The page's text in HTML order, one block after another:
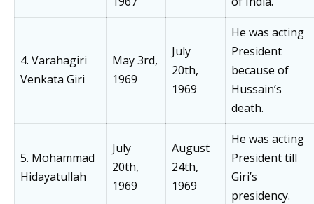
4. Varahagiri
Venkata Giri
May 3rd,
1969
July
20th,
1969
He was acting
President
because of
Hussain’s
death.
5. Mohammad
Hidayatullah
July
20th,
1969
August
24th,
1969
He was acting
President till
Giri’s
presidency.